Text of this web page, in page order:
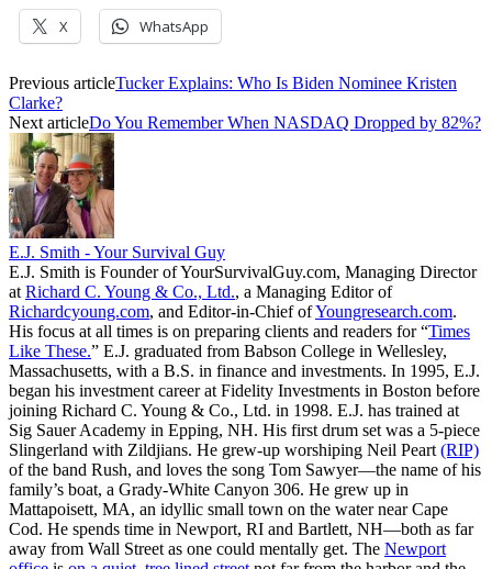
X WhatsApp
Previous articleTucker Explains: Who Is Biden Nominee Kristen
Clarke?
Next articleDo You Remember When NASDAQ Dropped by 82%?
E.J. Smith - Your Survival Guy
E.J. Smith is Founder of YourSurvivalGuy.com, Managing Director
at Richard C. Young & Co., Ltd., a Managing Editor of
Richardcyoung.com, and Editor-in-Chief ofYoungresearch.com.
His focus at all times is on preparing clients and readers for “Times
Like These.” E.J. graduated from Babson College in Wellesley,
Massachusetts, with a B.S. in finance and investments. In 1995, E.J.
began his investment career at Fidelity Investments in Boston before
joining Richard C. Young & Co., Ltd. in 1998. E.J. has trained at
Sig Sauer Academy in Epping, NH. His first drum set was a 5-piece
Slingerland with Zildjians. He grew-up worshiping Neil Peart (RIP)
of the band Rush, and loves the song Tom Sawyer—the name of his
family’s boat, a Grady-White Canyon 306. He grew up in
Mattapoisett, MA, an idyllic small town on the water near Cape
Cod. He spends time in Newport, RI and Bartlett, NH—both as far
away from Wall Street as one could mentally get. The Newport